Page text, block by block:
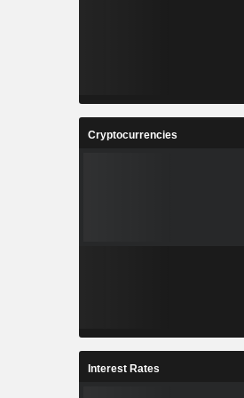
Cryptocurrencies
Interest Rates